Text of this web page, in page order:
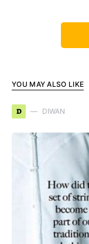
YOU MAY ALSO LIKE
D DIWAN